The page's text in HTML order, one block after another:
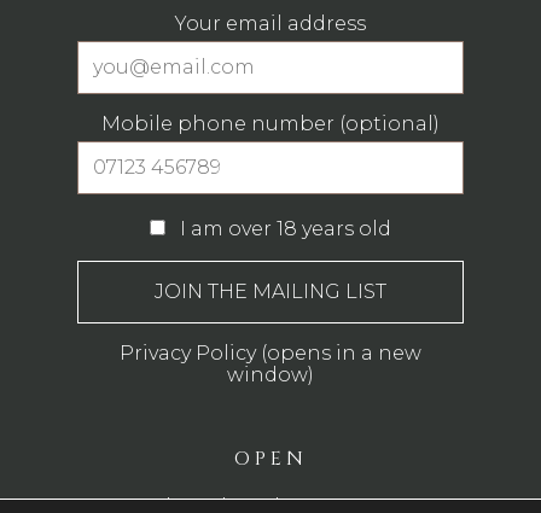
Your email address
Mobile phone number (optional)
I am over 18 years old
Privacy Policy (opens in a new
window)
OPEN
Monday - Thursday: 12pm - 11pm